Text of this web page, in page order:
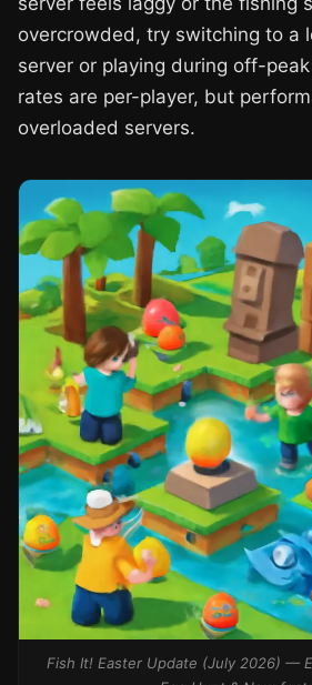
overcrowded, try switching to a
server or playing during off-
rates are per-player, but
overloaded servers.
Fish It! Easter Update (July 2026) —